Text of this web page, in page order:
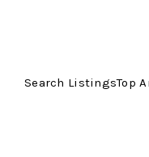
Search ListingsTop